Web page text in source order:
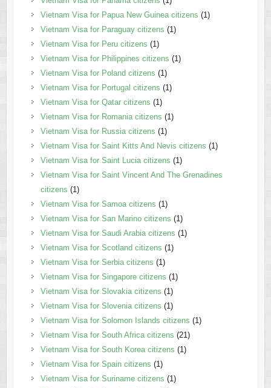
Vietnam Visa for Papua New Guinea citizens (1)
Vietnam Visa for Paraguay citizens (1)
Vietnam Visa for Peru citizens (1)
Vietnam Visa for Philippines citizens (1)
Vietnam Visa for Poland citizens (1)
Vietnam Visa for Portugal citizens (1)
Vietnam Visa for Qatar citizens (1)
Vietnam Visa for Romania citizens (1)
Vietnam Visa for Russia citizens (1)
Vietnam Visa for Saint Kitts And Nevis citizens (1)
Vietnam Visa for Saint Lucia citizens (1)
Vietnam Visa for Saint Vincent And The Grenadines
citizens (1)
Vietnam Visa for Samoa citizens (1)
Vietnam Visa for San Marino citizens (1)
Vietnam Visa for Saudi Arabia citizens (1)
Vietnam Visa for Scotland citizens (1)
Vietnam Visa for Serbia citizens (1)
Vietnam Visa for Singapore citizens (1)
Vietnam Visa for Slovakia citizens (1)
Vietnam Visa for Slovenia citizens (1)
Vietnam Visa for Solomon Islands citizens (1)
Vietnam Visa for South Africa citizens (21)
Vietnam Visa for South Korea citizens (1)
Vietnam Visa for Spain citizens (1)
Vietnam Visa for Suriname citizens (1)